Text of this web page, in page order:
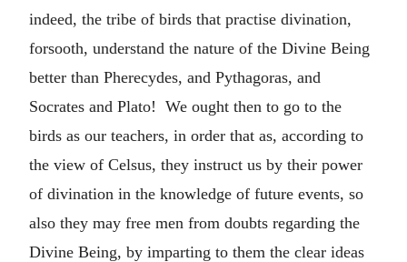
indeed, the tribe of birds that practise divination,
forsooth, understand the nature of the Divine Being
better than Pherecydes, and Pythagoras, and
Socrates and Plato! We ought then to go to the
birds as our teachers, in order that as, according to
the view of Celsus, they instruct us by their power
of divination in the knowledge of future events, so
also they may free men from doubts regarding the
Divine Being, by imparting to them the clear ideas